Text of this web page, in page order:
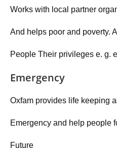
Works with local partner
And helps poor and poverty.
People Their privileges e. g.
Emergency
Oxfam provides life keeping
Emergency and help people
Future